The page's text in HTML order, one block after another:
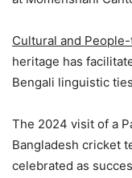
Cultural and
heritage has
Bengali linguistic
The 2024 visit of a
Bangladesh cricket
celebrated as